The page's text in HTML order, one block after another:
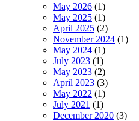
May 2026 (1)
May 2025 (1)
April 2025 (2)
November 2024 (1)
May 2024 (1)
July 2023 (1)
May 2023 (2)
April 2023 (3)
May 2022 (1)
July 2021 (1)
December 2020 (3)